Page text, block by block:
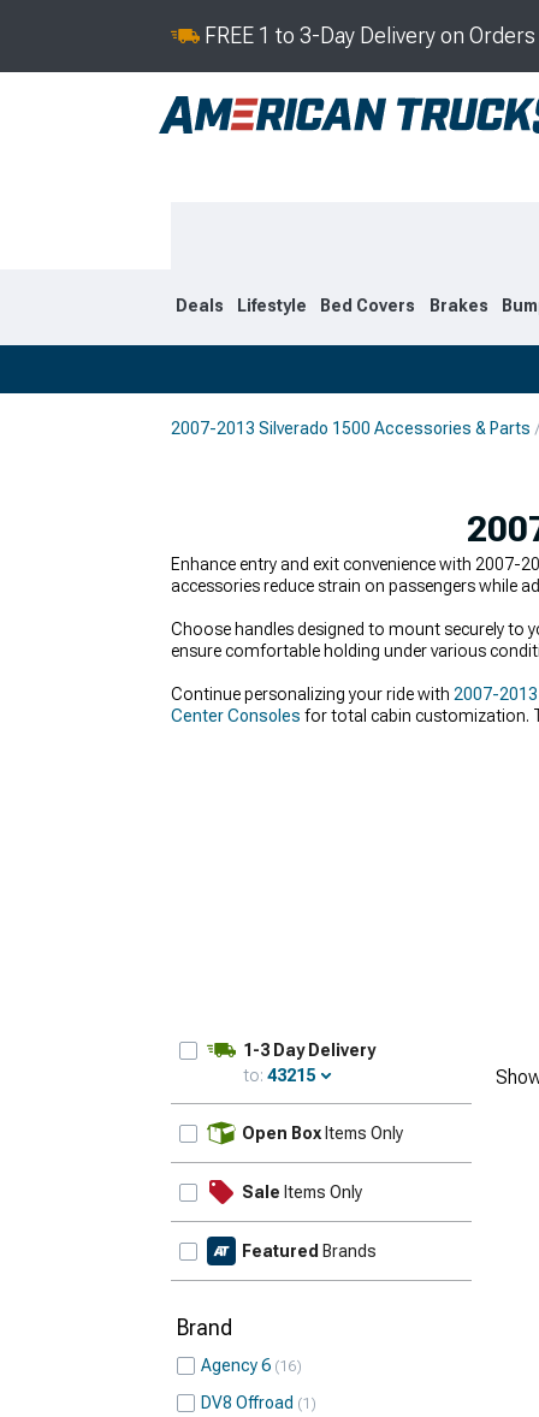
FREE 1 to 3-Day Delivery on
Deals Lifestyle Bed Covers Brakes
2007-2013 Silverado 1500 Accessories & Parts
Enhance entry and exit convenience with 2007-
accessories reduce strain on passengers while
Choose handles designed to mount securely to
ensure comfortable holding under various
Continue personalizing your ride with 2007-2013
Center Consoles for total cabin customization.
1-3 Day Delivery
to: 43215
Open Box Items Only
Sale Items Only
Featured Brands
Brand
Agency 6 16
DV8 Offroad 1